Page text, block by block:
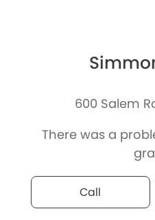
600 Salem
There was a
Call